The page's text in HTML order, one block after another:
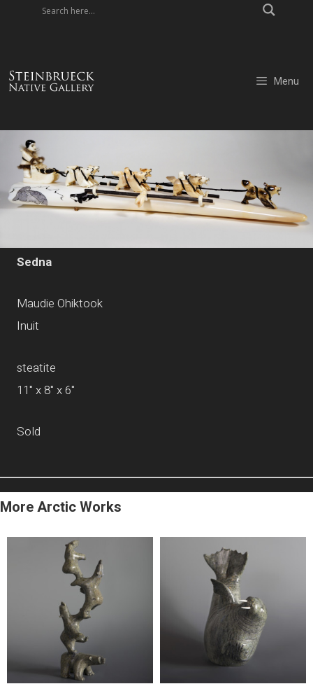
Menu
Sedna
Maudie Ohiktook
Inuit
steatite
11" x 8" x 6"
Sold
More Arctic Works